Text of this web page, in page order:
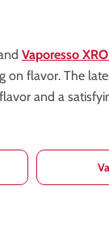
Vaporesso
on flavor. The
and a